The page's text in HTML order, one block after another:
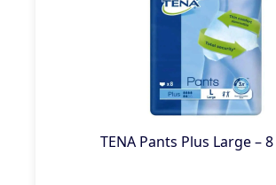
TENA Pants Plus Large –